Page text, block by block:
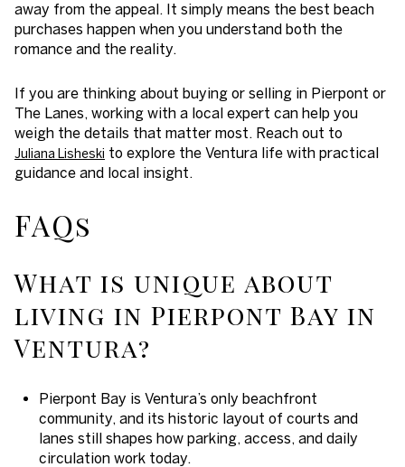
away from the appeal. It simply means the best beach
purchases happen when you understand both the
romance and the reality.
If you are thinking about buying or selling in Pierpont or
The Lanes, working with a local expert can help you
weigh the details that matter most. Reach out to
Juliana Lisheski to explore the Ventura life with practical
guidance and local insight.
FAQs
What is unique about
living in Pierpont Bay in
Ventura?
Pierpont Bay is Ventura’s only beachfront
community, and its historic layout of courts and
lanes still shapes how parking, access, and daily
circulation work today.